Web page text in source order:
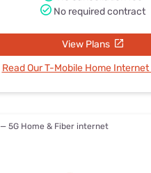
No required contract
View Plans
Read Our T-Mobile Home
— 5G Home & Fiber internet